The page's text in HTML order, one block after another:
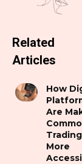
Related
Articles
How
Are
Trading
More